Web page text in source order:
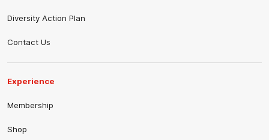
Diversity Action Plan
Contact Us
Experience
Membership
Shop